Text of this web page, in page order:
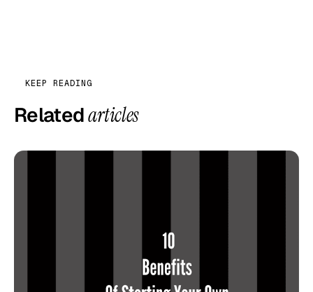
KEEP READING
Relatedarticles